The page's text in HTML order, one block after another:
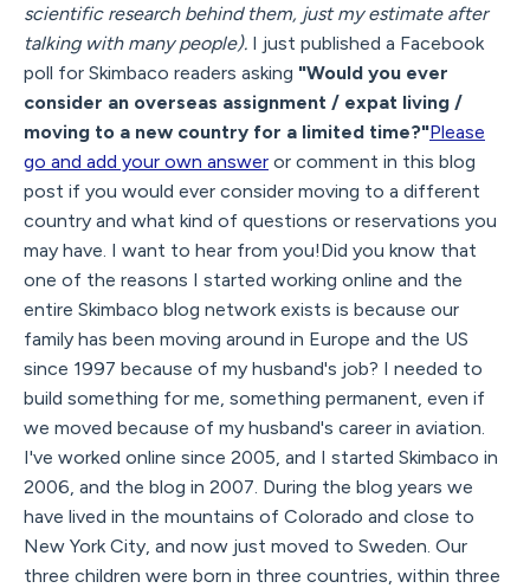
scientific research behind them, just my estimate after
talking with many people). I just published a Facebook
poll for Skimbaco readers asking "Would you ever
consider an overseas assignment / expat living /
moving to a new country for a limited time?"Please
go and add your own answer or comment in this blog
post if you would ever consider moving to a different
country and what kind of questions or reservations you
may have. I want to hear from you!Did you know that
one of the reasons I started working online and the
entire Skimbaco blog network exists is because our
family has been moving around in Europe and the US
since 1997 because of my husband's job? I needed to
build something for me, something permanent, even if
we moved because of my husband's career in aviation.
I've worked online since 2005, and I started Skimbaco in
2006, and the blog in 2007. During the blog years we
have lived in the mountains of Colorado and close to
New York City, and now just moved to Sweden. Our
three children were born in three countries, within three